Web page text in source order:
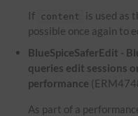
If content
is used as
possible once again to
BlueSpiceSaferEdit -
queries edit sessions
performance
As part of a